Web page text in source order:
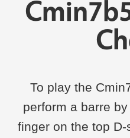
To play the
perform a barre
finger on the top